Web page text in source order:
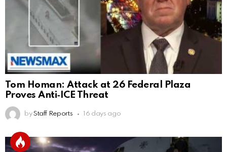
Tom Homan: Attack at 26 Federal Plaza
Proves Anti‑ICE Threat
by Staff Reports 16 days ago